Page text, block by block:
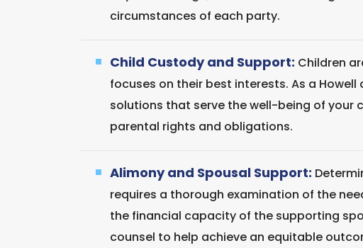
circumstances of each party.
Child Custody and Support: Children
focuses on their best interests. As a
solutions that serve the well-being of your
parental rights and obligations.
Alimony and Spousal Support:
requires a thorough examination of the
the financial capacity of the supporting
counsel to help achieve an equitable